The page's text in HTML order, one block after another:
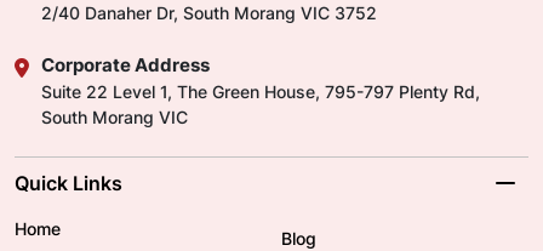
2/40 Danaher Dr, South Morang VIC 3752
Corporate Address
Suite 22 Level 1, The Green House, 795-797 Plenty Rd,
South Morang VIC
Quick Links
Home
Blog